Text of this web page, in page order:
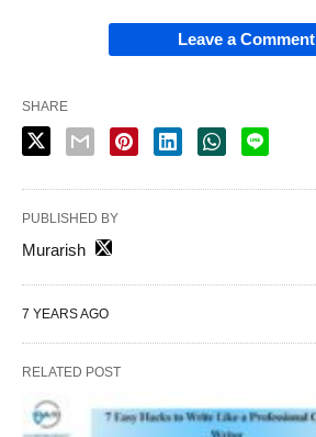
Leave a Comment
SHARE
PUBLISHED BY
Murarish
7 YEARS AGO
RELATED POST